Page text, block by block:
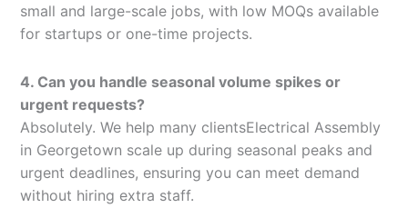
small and large-scale jobs, with low MOQs available
for startups or one-time projects.
4. Can you handle seasonal volume spikes or
urgent requests?
Absolutely. We help many clientsElectrical Assembly
in Georgetown scale up during seasonal peaks and
urgent deadlines, ensuring you can meet demand
without hiring extra staff.